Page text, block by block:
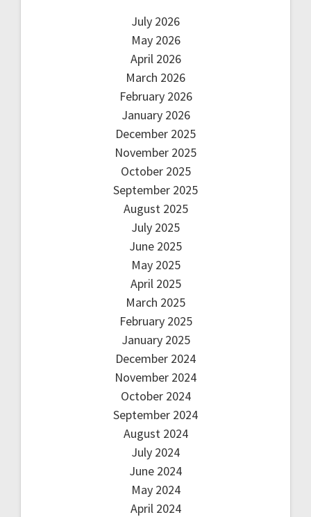
July 2026
May 2026
April 2026
March 2026
February 2026
January 2026
December 2025
November 2025
October 2025
September 2025
August 2025
July 2025
June 2025
May 2025
April 2025
March 2025
February 2025
January 2025
December 2024
November 2024
October 2024
September 2024
August 2024
July 2024
June 2024
May 2024
April 2024